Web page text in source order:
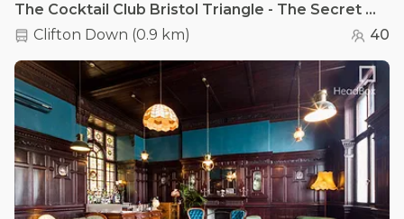
The Cocktail Club Bristol Triangle - The Secret Wardrobe
Clifton Down (0.9 km) 40